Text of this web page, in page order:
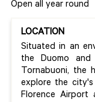
Open all year round
LOCATION
Situated in an
the Duomo
Tornabuoni, the
explore the
Florence Airport